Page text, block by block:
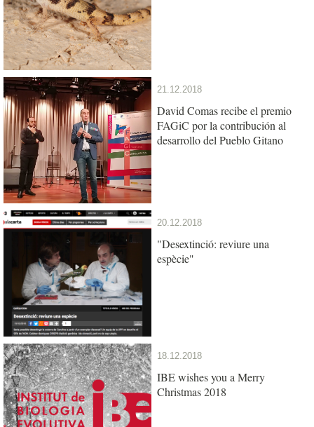
21.12.2018
David Comas recibe el premio
FAGiC por la contribución al
desarrollo del Pueblo Gitano
20.12.2018
"Desextinció: reviure una
espècie"
18.12.2018
IBE wishes you a Merry
Christmas 2018